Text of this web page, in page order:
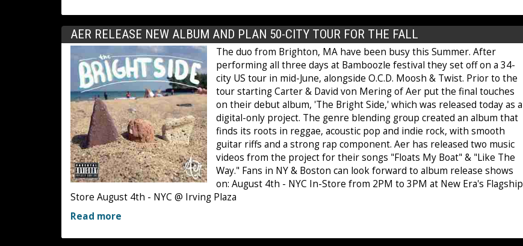
AER RELEASE NEW ALBUM AND PLAN 50-CITY TOUR FOR THE FALL
The duo from Brighton, MA have been busy this Summer. After
performing all three days at Bamboozle festival they set off on a 34-
city US tour in mid-June, alongside O.C.D. Moosh & Twist. Prior to the
tour starting Carter & David von Mering of Aer put the final touches
on their debut album, 'The Bright Side,' which was released today as a
digital-only project. The genre blending group created an album that
finds its roots in reggae, acoustic pop and indie rock, with smooth
guitar riffs and a strong rap component. Aer has released two music
videos from the project for their songs "Floats My Boat" & "Like The
Way." Fans in NY & Boston can look forward to album release shows
on: August 4th - NYC In-Store from 2PM to 3PM at New Era's Flagship
Store August 4th - NYC @ Irving Plaza
Read more